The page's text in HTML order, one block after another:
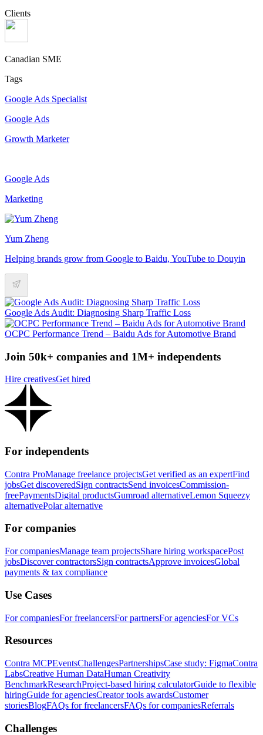
Clients
Canadian SME
Tags
Google Ads Specialist
Google Ads
Growth Marketer
Google Ads
Marketing
Yum Zheng
Helping brands grow from Google to Baidu, YouTube to Douyin
Google Ads Audit: Diagnosing Sharp Traffic Loss
OCPC Performance Trend – Baidu Ads for Automotive Brand
Join 50k+ companies and 1M+ independents
Hire creativesGet hired
For independents
Contra ProManage freelance projectsGet verified as an expertFind
jobsGet discoveredSign contractsSend invoicesCommission-
freePaymentsDigital productsGumroad alternativeLemon Squeezy
alternativePolar alternative
For companies
For companiesManage team projectsShare hiring workspacePost
jobsDiscover contractorsSign contractsApprove invoicesGlobal
payments & tax compliance
Use Cases
For companiesFor freelancersFor partnersFor agenciesFor VCs
Resources
Contra MCPEventsChallengesPartnershipsCase study: FigmaContra
LabsCreative Human DataHuman Creativity
BenchmarkResearchProject-based hiring calculatorGuide to flexible
hiringGuide for agenciesCreator tools awardsCustomer
storiesBlogFAQs for freelancersFAQs for companiesReferrals
Challenges